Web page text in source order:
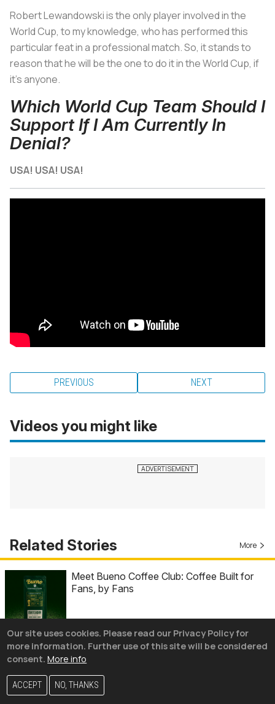
Robert Lewandowski is the only player involved in the
World Cup, to my knowledge, who has performed this
particular feat in a professional match. So, it stands to
reason that he will be the one to do it in the World Cup, if
it's anyone.
Which World Cup Team Should I
Support If I Am Currently In
Denial?
USA! USA! USA!
PREVIOUS NEXT
Videos you might like
Related Stories More
Meet Bueno Coffee Club: Coffee Built for
Fans, by Fans
Ladies and gentlemen, we just witnessed the
greatest performance in USMNT history
Our site uses cookies. Please read our Privacy Policy for
more information. Further use of this site will be considered
consent. More info
ACCEPT NO, THANKS